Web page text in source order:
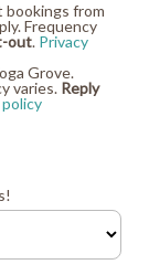
bookings from
Frequency
out. Privacy
Grove.
varies. Reply
policy